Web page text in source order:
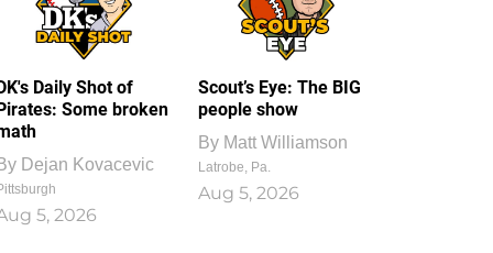
Daily Shot of
Some broken
Dejan Kovacevic
5, 2026
Scout’s Eye: The BIG
people show
By Matt Williamson
Latrobe, Pa.
Aug 5, 2026